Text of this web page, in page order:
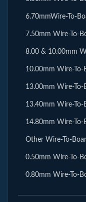
6.70mmWire-To-
7.50mm Wire-To-
8.00 & 10.00mm
10.00mm Wire-To-
13.00mm Wire-To-
13.40mm Wire-To-
14.80mm Wire-To-
Other Wire-To-
0.50mm Wire-To-
0.80mm Wire-To-